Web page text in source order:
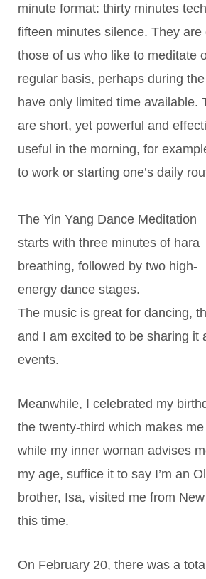
minute format: thirty minutes
fifteen minutes silence. They are
those of us who like to meditate
regular basis, perhaps during
have only limited time available.
are short, yet powerful and
useful in the morning, for
to work or starting one’s daily
The Yin Yang Dance Meditation
starts with three minutes of hara
breathing, followed by two high-
energy dance stages.
The music is great for dancing,
and I am excited to be sharing it
events.
Meanwhile, I celebrated my
the twenty-third which makes
while my inner woman advises
my age, suffice it to say I’m an
brother, Isa, visited me from
this time.
On February 20, there was a